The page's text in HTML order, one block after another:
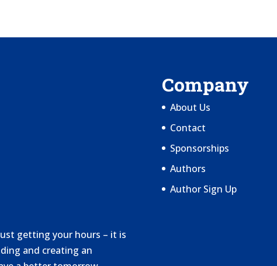
getting your hours – it is
and creating an
Company
About Us
Contact
Sponsorships
Authors
Author Sign Up